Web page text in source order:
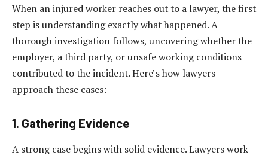
When an injured worker reaches out to a lawyer, the first
step is understanding exactly what happened. A
thorough investigation follows, uncovering whether the
employer, a third party, or unsafe working conditions
contributed to the incident. Here’s how lawyers
approach these cases:
1. Gathering Evidence
A strong case begins with solid evidence. Lawyers work